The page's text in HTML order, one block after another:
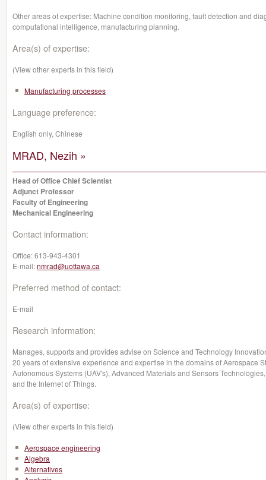
Other areas of expertise: Machine condition monitoring, fault detection and
computational intelligence, manufacturing planning.
Area(s) of expertise:
(View other experts in this field)
Manufacturing processes
Language preference:
English only, Chinese
MRAD, Nezih »
Head of Office Chief Scientist
Adjunct Professor
Faculty of Engineering
Mechanical Engineering
Contact information:
Office:613-943-4301
E-mail:nmrad@uottawa.ca
Preferred method of contact:
E-mail
Research information:
Manages, supports and provides advise on Science and Technology
20 years of extensive experience and expertise in the domains of Aerospace
Autonomous Systems (UAV's), Advanced Materials and Sensors
and the Internet of Things.
Area(s) of expertise:
(View other experts in this field)
Aerospace engineering
Algebra
Alternatives